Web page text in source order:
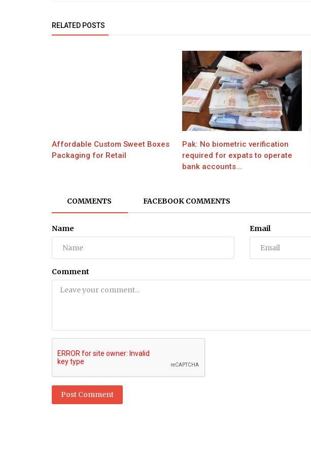
RELATED POSTS
Affordable Custom Sweet Boxes
Packaging for Retail
Pak: No biometric verification
required for expats to operate
bank accounts...
COMMENTS FACEBOOK COMMENTS
Name Email
Comment
Post Comment
Business